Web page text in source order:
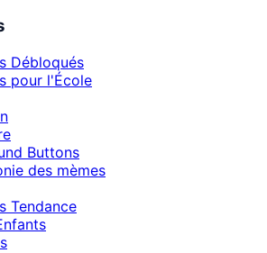
Débloqués
pour l'École
Buttons
des mèmes
Tendance